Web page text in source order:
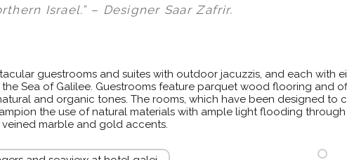
Israel.” – Designer Saar Zafrir.
guestrooms and suites with outdoor jacuzzis, and each with
Sea of Galilee. Guestrooms feature parquet wood flooring and
and organic tones. The rooms, which have been designed to
the use of natural materials with ample light flooding
marble and gold accents.